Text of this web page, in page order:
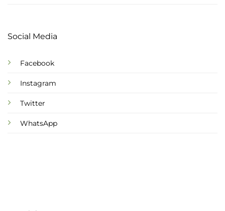
Social Media
Facebook
Instagram
Twitter
WhatsApp